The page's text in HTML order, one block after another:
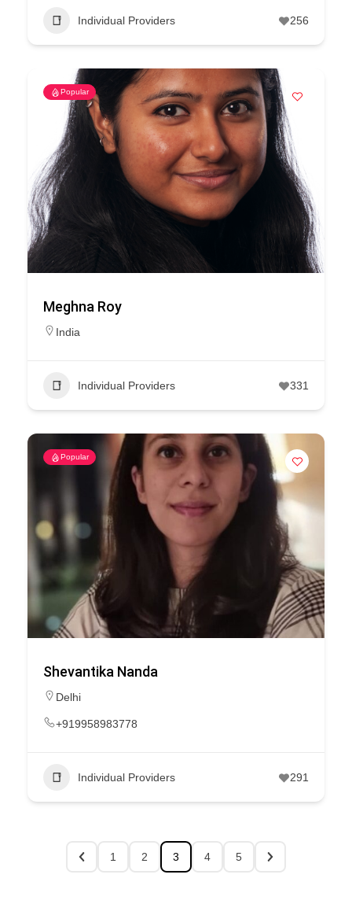
Individual Providers 256
Popular
Meghna Roy
India
Individual Providers 331
Popular
Shevantika Nanda
Delhi
+919958983778
Individual Providers 291
1 2 3 4 5